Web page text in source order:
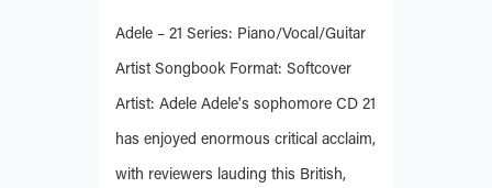
Adele – 21 Series: Piano/Vocal/Guitar
Artist Songbook Format: Softcover
Artist: Adele Adele's sophomore CD 21
has enjoyed enormous critical acclaim,
with reviewers lauding this British,